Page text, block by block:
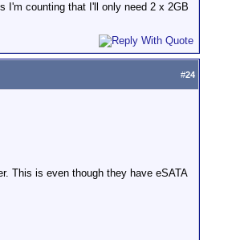
I'm counting that I'll only need 2 x 2GB
#24
This is even though they have eSATA